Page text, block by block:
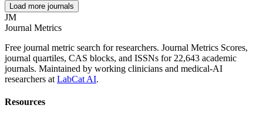
Load more journals
JM
Journal Metrics
Free journal metric search for researchers. Journal Metrics Scores,
journal quartiles, CAS blocks, and ISSNs for 22,643 academic
journals. Maintained by working clinicians and medical-AI
researchers at LabCat AI.
Resources